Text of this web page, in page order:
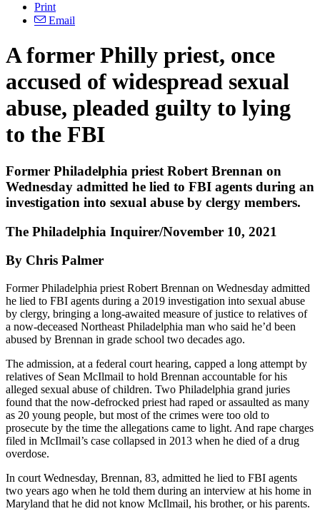
Print
Email
A former Philly priest, once
accused of widespread sexual
abuse, pleaded guilty to lying
to the FBI
Former Philadelphia priest Robert Brennan on
Wednesday admitted he lied to FBI agents during an
investigation into sexual abuse by clergy members.
The Philadelphia Inquirer/November 10, 2021
By Chris Palmer
Former Philadelphia priest Robert Brennan on Wednesday admitted
he lied to FBI agents during a 2019 investigation into sexual abuse
by clergy, bringing a long-awaited measure of justice to relatives of
a now-deceased Northeast Philadelphia man who said he’d been
abused by Brennan in grade school two decades ago.
The admission, at a federal court hearing, capped a long attempt by
relatives of Sean McIlmail to hold Brennan accountable for his
alleged sexual abuse of children. Two Philadelphia grand juries
found that the now-defrocked priest had raped or assaulted as many
as 20 young people, but most of the crimes were too old to
prosecute by the time the allegations came to light. And rape charges
filed in McIlmail’s case collapsed in 2013 when he died of a drug
overdose.
In court Wednesday, Brennan, 83, admitted he lied to FBI agents
two years ago when he told them during an interview at his home in
Maryland that he did not know McIlmail, his brother, or his parents.